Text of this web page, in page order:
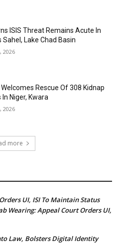
ISIS Threat Remains Acute In
Sahel, Lake Chad Basin
2026
Rescue Of 308 Kidnap
Niger, Kwara
2026
more
UI, ISI To Maintain Status
Wearing: Appeal Court Orders UI,
Law, Bolsters Digital Identity